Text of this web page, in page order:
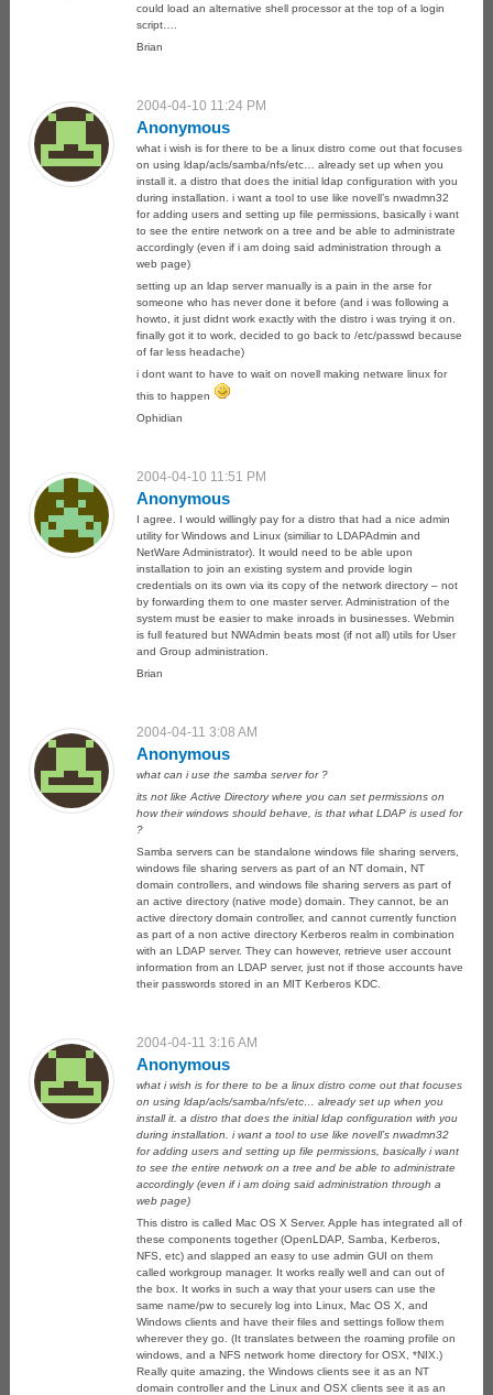
could load an alternative shell processor at the top of a login
script….
Brian
2004-04-10 11:24 PM
Anonymous
what i wish is for there to be a linux distro come out that focuses
on using ldap/acls/samba/nfs/etc… already set up when you
install it. a distro that does the initial ldap configuration with you
during installation. i want a tool to use like novell’s nwadmn32
for adding users and setting up file permissions, basically i want
to see the entire network on a tree and be able to administrate
accordingly (even if i am doing said administration through a
web page)
setting up an ldap server manually is a pain in the arse for
someone who has never done it before (and i was following a
howto, it just didnt work exactly with the distro i was trying it on.
finally got it to work, decided to go back to /etc/passwd because
of far less headache)
i dont want to have to wait on novell making netware linux for
this to happen
Ophidian
2004-04-10 11:51 PM
Anonymous
I agree. I would willingly pay for a distro that had a nice admin
utility for Windows and Linux (similiar to LDAPAdmin and
NetWare Administrator). It would need to be able upon
installation to join an existing system and provide login
credentials on its own via its copy of the network directory – not
by forwarding them to one master server. Administration of the
system must be easier to make inroads in businesses. Webmin
is full featured but NWAdmin beats most (if not all) utils for User
and Group administration.
Brian
2004-04-11 3:08 AM
Anonymous
what can i use the samba server for ?
its not like Active Directory where you can set permissions on
how their windows should behave, is that what LDAP is used for
?
Samba servers can be standalone windows file sharing servers,
windows file sharing servers as part of an NT domain, NT
domain controllers, and windows file sharing servers as part of
an active directory (native mode) domain. They cannot, be an
active directory domain controller, and cannot currently function
as part of a non active directory Kerberos realm in combination
with an LDAP server. They can however, retrieve user account
information from an LDAP server, just not if those accounts have
their passwords stored in an MIT Kerberos KDC.
2004-04-11 3:16 AM
Anonymous
what i wish is for there to be a linux distro come out that focuses
on using ldap/acls/samba/nfs/etc… already set up when you
install it. a distro that does the initial ldap configuration with you
during installation. i want a tool to use like novell’s nwadmn32
for adding users and setting up file permissions, basically i want
to see the entire network on a tree and be able to administrate
accordingly (even if i am doing said administration through a
web page)
This distro is called Mac OS X Server. Apple has integrated all of
these components together (OpenLDAP, Samba, Kerberos,
NFS, etc) and slapped an easy to use admin GUI on them
called workgroup manager. It works really well and can out of
the box. It works in such a way that your users can use the
same name/pw to securely log into Linux, Mac OS X, and
Windows clients and have their files and settings follow them
wherever they go. (It translates between the roaming profile on
windows, and a NFS network home directory for OSX, *NIX.)
Really quite amazing, the Windows clients see it as an NT
domain controller and the Linux and OSX clients see it as an